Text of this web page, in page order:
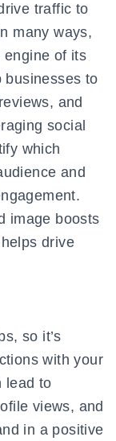
traffic to
many ways,
engine of its
businesses to
and
social
which
and
image boosts
drive
so it’s
with your
lead to
views, and
in a positive